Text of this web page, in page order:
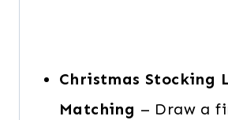
Christmas Stocking
Matching – Draw a